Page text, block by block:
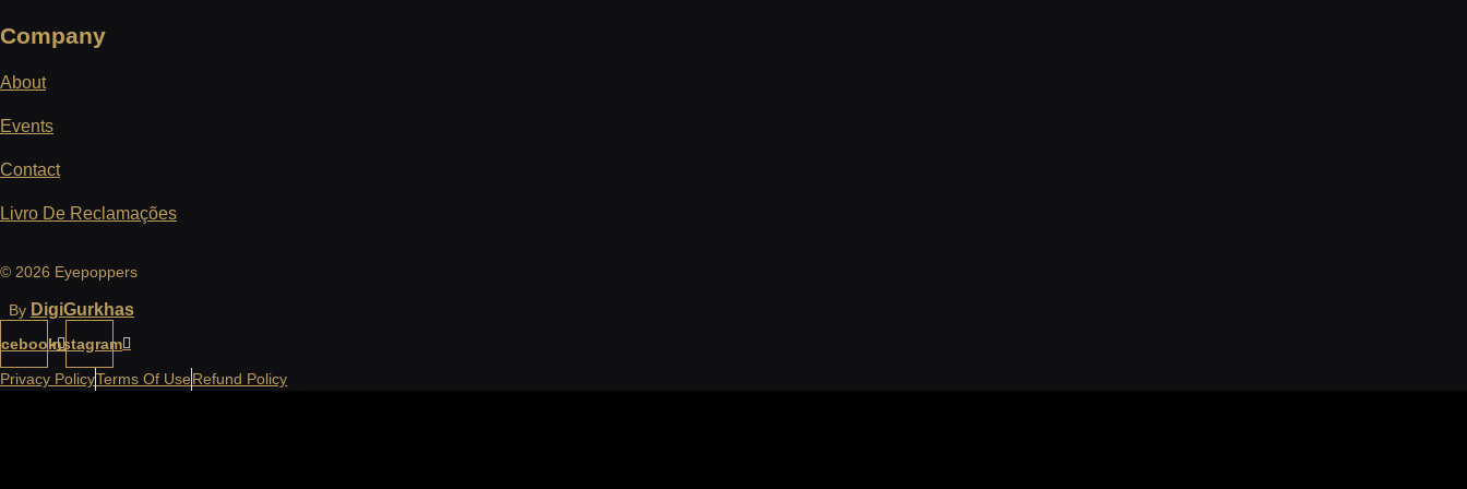
Company
About
Events
Contact
Livro De Reclamações
© 2026 Eyepoppers
By DigiGurkhas
Instagram
Privacy PolicyTerms Of UseRefund Policy